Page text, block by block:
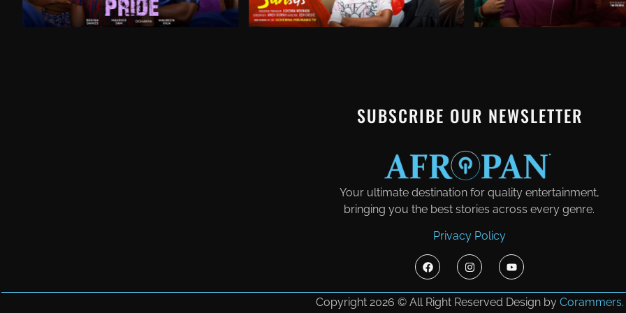
SUBSCRIBE OUR NEWSLETTER
Your ultimate destination for quality entertainment,
bringing you the best stories across every genre.
Privacy Policy
Copyright 2026 © All Right Reserved Design by Corammers.